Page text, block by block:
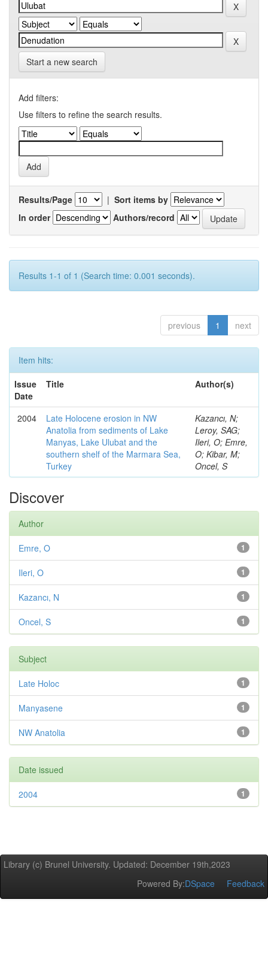
Start a new search
Add filters:
Use filters to refine the search results.
Results/Page | Sort items by
In order
Authors/record
Results 1-1 of 1 (Search time: 0.001 seconds).
previous 1 next
Item hits:
Issue
Date
Title Author(s)
2004
Late Holocene erosion in NW
Anatolia from sediments of Lake
Manyas, Lake Ulubat and the
southern shelf of the Marmara Sea,
Turkey
Kazancı, N;
Leroy, SAG;
Ileri, O; Emre,
O; Kibar, M;
Oncel, S
Discover
Author
1
Emre, O
1
Ileri, O
1
Kazancı, N
1
Oncel, S
Subject
1
Late Holoc
1
Manyasene
1
NW Anatolia
Date issued
1
2004
Library (c) Brunel University. Updated: December 19th,2023
Powered By:DSpace Feedback